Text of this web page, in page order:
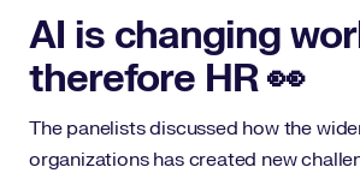
AI is changing
therefore HR 👀
The panelists discussed how the
organizations has created new